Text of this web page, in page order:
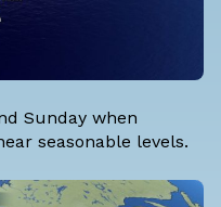
Sunday when
seasonable levels.